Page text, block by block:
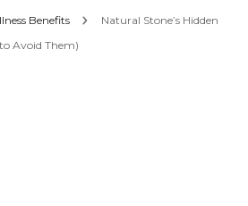
Benefits
Natural Stone’s Hidden
Avoid Them)